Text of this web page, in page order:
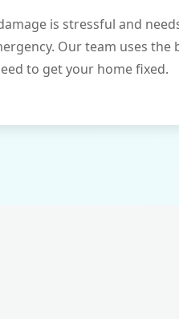
is stressful and
Our team uses
to get your home fixed.